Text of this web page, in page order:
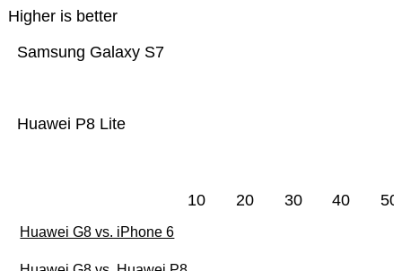
Higher is better
Huawei P8 Lite
Samsung Galaxy S7
10 20 30 40 50
Huawei G8 vs. iPhone 6